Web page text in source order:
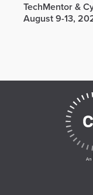
TechMentor &
August 9-13,